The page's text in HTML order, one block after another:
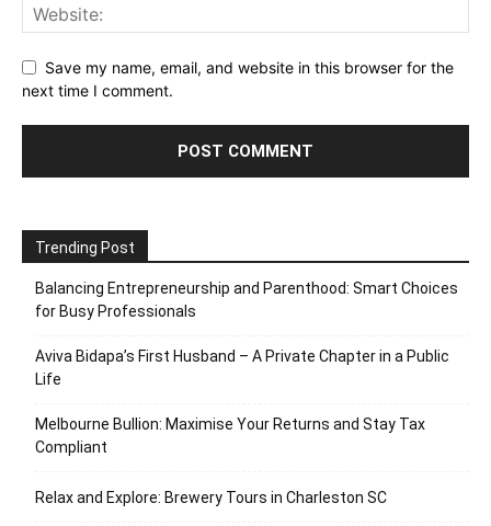
Save my name, email, and website in this browser for the
next time I comment.
Trending Post
Balancing Entrepreneurship and Parenthood: Smart Choices
for Busy Professionals
Aviva Bidapa’s First Husband – A Private Chapter in a Public
Life
Melbourne Bullion: Maximise Your Returns and Stay Tax
Compliant
Relax and Explore: Brewery Tours in Charleston SC